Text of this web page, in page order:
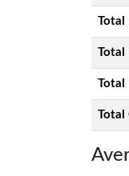
Total
Total
Total
Total